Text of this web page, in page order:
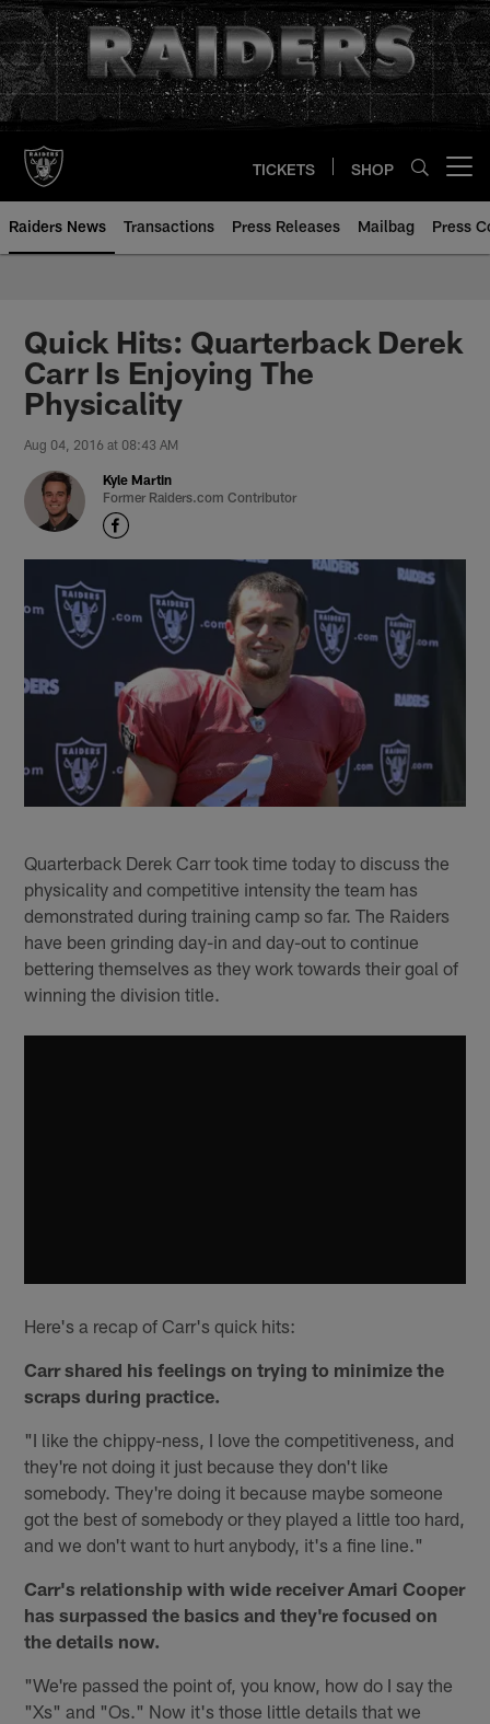
Skip
to
main
content
TICKETS SHOP
Raiders News Transactions Press Releases Mailbag Press
Quick Hits: Quarterback Derek
Carr Is Enjoying The
Physicality
Aug 04, 2016 at 08:43 AM
Kyle Martin
Former Raiders.com Contributor
Quarterback Derek Carr took time today to discuss the
physicality and competitive intensity the team has
demonstrated during training camp so far. The Raiders
have been grinding day-in and day-out to continue
bettering themselves as they work towards their goal of
winning the division title.
Here's a recap of Carr's quick hits:
Carr shared his feelings on trying to minimize the
scraps during practice.
"I like the chippy-ness, I love the competitiveness, and
they're not doing it just because they don't like
somebody. They're doing it because maybe someone
got the best of somebody or they played a little too hard,
and we don't want to hurt anybody, it's a fine line."
Carr's relationship with wide receiver Amari Cooper
has surpassed the basics and they're focused on
the details now.
"We're passed the point of, you know, how do I say the
"Xs" and "Os." Now it's those little details that we